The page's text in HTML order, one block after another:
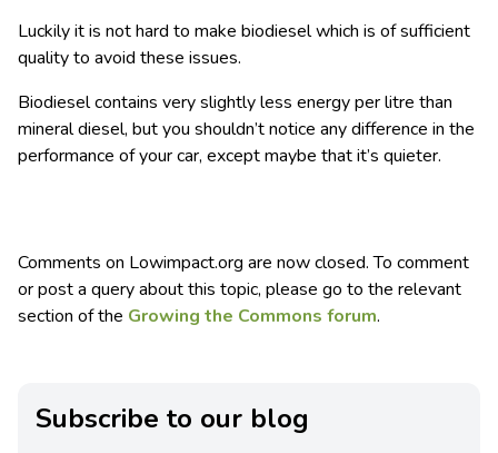
Luckily it is not hard to make biodiesel which is of sufficient
quality to avoid these issues.
Biodiesel contains very slightly less energy per litre than
mineral diesel, but you shouldn’t notice any difference in the
performance of your car, except maybe that it’s quieter.
Comments on Lowimpact.org are now closed. To comment
or post a query about this topic, please go to the relevant
section of the Growing the Commons forum.
Subscribe to our blog